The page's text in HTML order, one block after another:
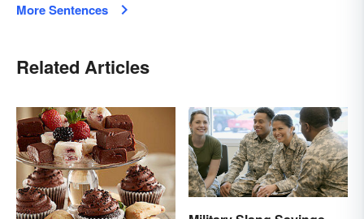
More Sentences
Related Articles